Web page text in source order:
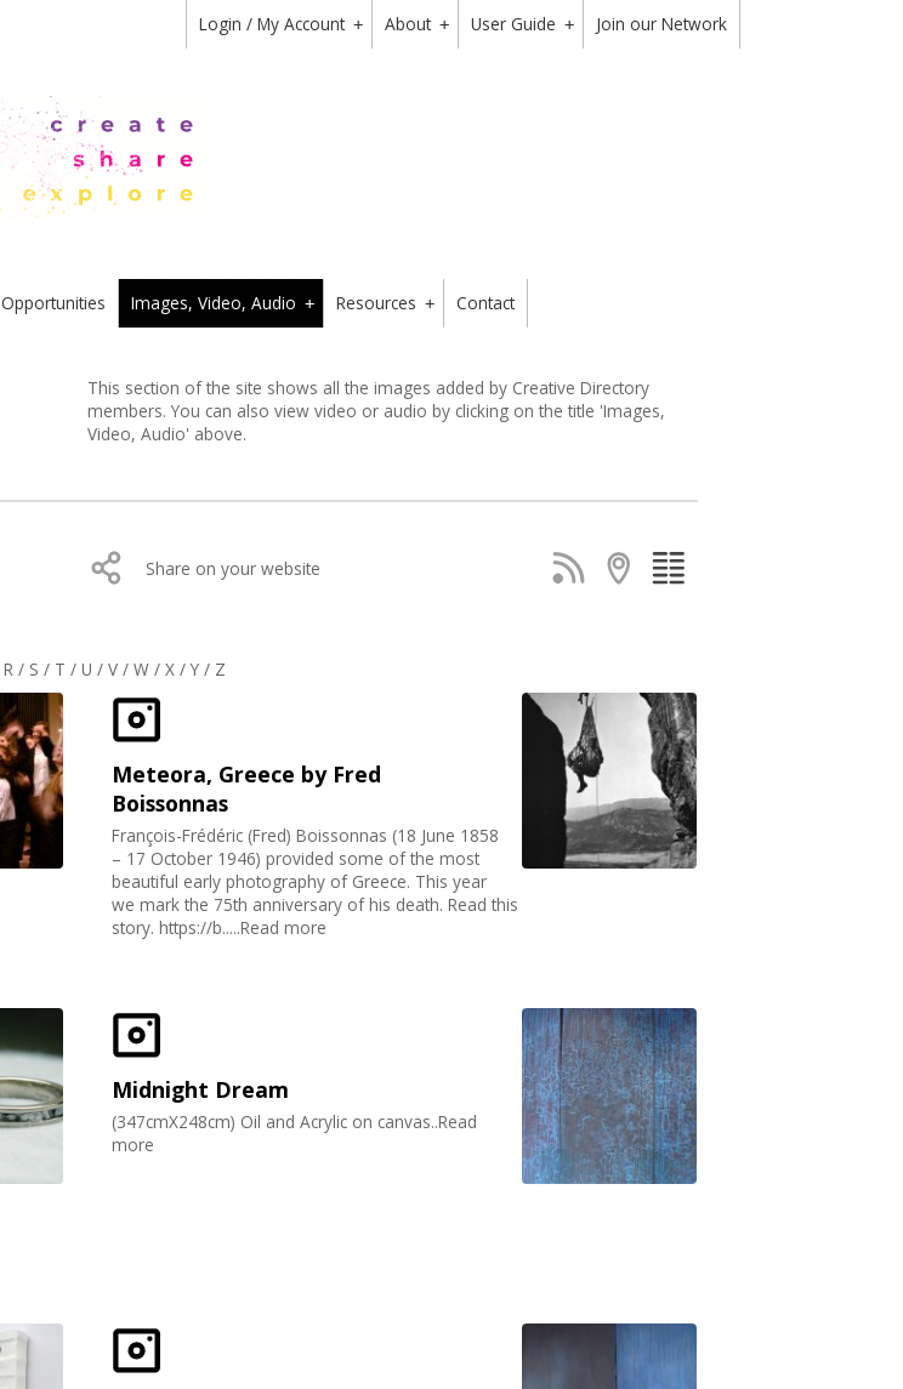
+
Login / My Account +
About +
User Guide Join our Network
Opportunities +
Images, Video, Audio +
Resources Contact
This section of the site shows all the images added by Creative Directory
members. You can also view video or audio by clicking on the title 'Images,
Video, Audio' above.
Share on your website
R/ S / T / U / V/ W/ X/ Y/ Z
Meteora, Greece by Fred
Boissonnas
François-Frédéric (Fred) Boissonnas (18 June 1858
– 17 October 1946) provided some of the most
beautiful early photography of Greece. This year
we mark the 75th anniversary of his death. Read this
story. https://b.....Read more
Midnight Dream
(347cmX248cm) Oil and Acrylic on canvas..Read
more